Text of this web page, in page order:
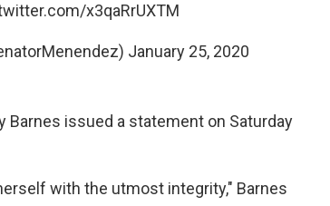
x3qaRrUXTM
January 25, 2020
Barnes issued a statement on Saturday
with the utmost integrity," Barnes